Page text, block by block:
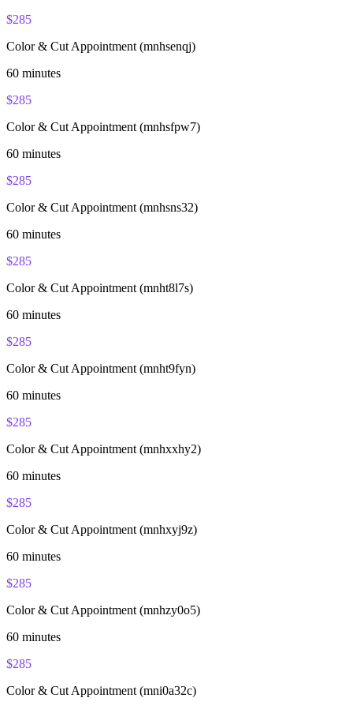
$285
Color & Cut Appointment (mnhsenqj)
60 minutes
$285
Color & Cut Appointment (mnhsfpw7)
60 minutes
$285
Color & Cut Appointment (mnhsns32)
60 minutes
$285
Color & Cut Appointment (mnht8l7s)
60 minutes
$285
Color & Cut Appointment (mnht9fyn)
60 minutes
$285
Color & Cut Appointment (mnhxxhy2)
60 minutes
$285
Color & Cut Appointment (mnhxyj9z)
60 minutes
$285
Color & Cut Appointment (mnhzy0o5)
60 minutes
$285
Color & Cut Appointment (mni0a32c)